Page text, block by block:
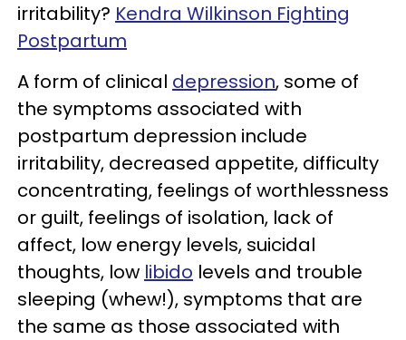
irritability? Kendra Wilkinson Fighting
Postpartum
A form of clinical depression, some of
the symptoms associated with
postpartum depression include
irritability, decreased appetite, difficulty
concentrating, feelings of worthlessness
or guilt, feelings of isolation, lack of
affect, low energy levels, suicidal
thoughts, low libido levels and trouble
sleeping (whew!), symptoms that are
the same as those associated with